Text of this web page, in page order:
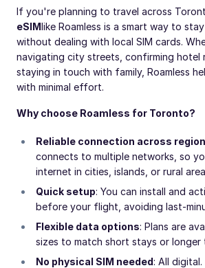
If you're planning to travel across
eSIMlike Roamless is a smart way to
without dealing with local SIM cards.
navigating city streets, confirming hotel
staying in touch with family, Roamless
with minimal effort.
Why choose Roamless for Toronto?
Reliable connection across
connects to multiple networks, so
internet in cities, islands, or rural
Quick setup: You can install and
before your flight, avoiding last-
Flexible data options: Plans are
sizes to match short stays or longer
No physical SIM needed: All